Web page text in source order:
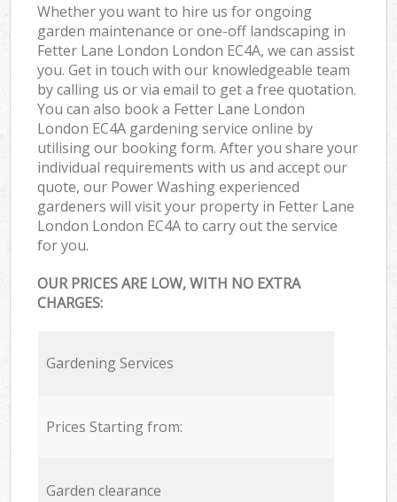
Whether you want to hire us for ongoing
garden maintenance or one-off landscaping in
Fetter Lane London London EC4A, we can assist
you. Get in touch with our knowledgeable team
by calling us or via email to get a free quotation.
You can also book a Fetter Lane London
London EC4A gardening service online by
utilising our booking form. After you share your
individual requirements with us and accept our
quote, our Power Washing experienced
gardeners will visit your property in Fetter Lane
London London EC4A to carry out the service
for you.
OUR PRICES ARE LOW, WITH NO EXTRA
CHARGES:
Gardening Services
Prices Starting from:
Garden clearance